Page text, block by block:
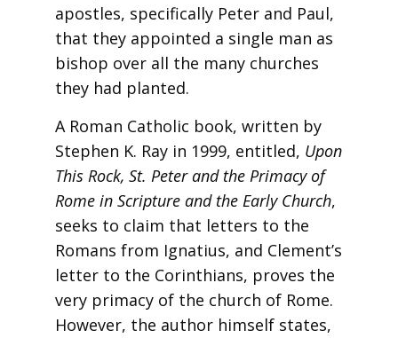
apostles, specifically Peter and Paul,
that they appointed a single man as
bishop over all the many churches
they had planted.
A Roman Catholic book, written by
Stephen K. Ray in 1999, entitled, Upon
This Rock, St. Peter and the Primacy of
Romein Scripture and the Early Church,
seeks to claim that letters to the
Romans from Ignatius, and Clement’s
letter to the Corinthians, proves the
very primacy of the church of Rome.
However, the author himself states,